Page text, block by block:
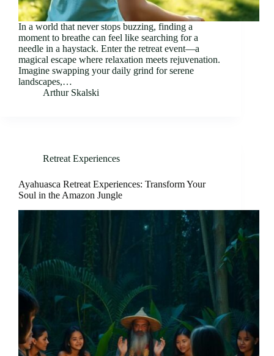
In a world that never stops buzzing, finding a
moment to breathe can feel like searching for a
needle in a haystack. Enter the retreat event—a
magical escape where relaxation meets rejuvenation.
Imagine swapping your daily grind for serene
landscapes,…
Arthur Skalski
Retreat Experiences
Ayahuasca Retreat Experiences: Transform Your
Soul in the Amazon Jungle